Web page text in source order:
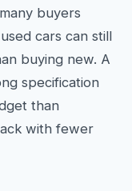
buyers
cars can still
buying new. A
specification
than
with fewer